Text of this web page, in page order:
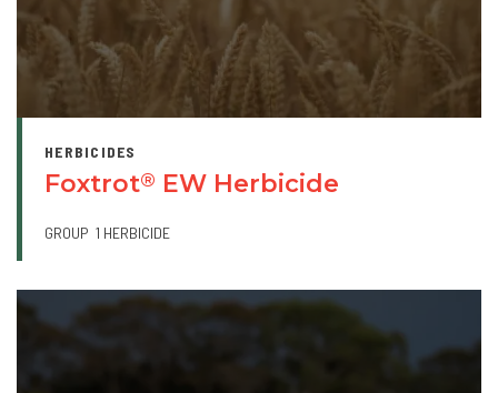
HERBICIDES
Foxtrot® EW Herbicide
GROUP 1 HERBICIDE